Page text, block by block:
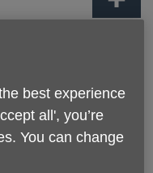
best experience
all', you’re
You can change